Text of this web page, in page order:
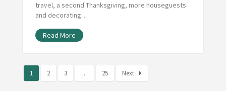
travel, a second Thanksgiving, more houseguests
and decorating…
Read More
1 2 3 … 25 Next